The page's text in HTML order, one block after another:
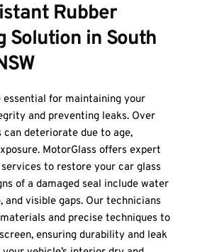
Rubber
Solution in South
essential for maintaining your
and preventing leaks. Over
can deteriorate due to age,
MotorGlass offers expert
to restore your car glass
of a damaged seal include water
and visible gaps. Our technicians
and precise techniques to
ensuring durability and leak